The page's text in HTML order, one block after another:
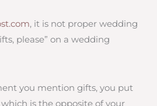
, it is not proper wedding
please” on a wedding
you mention gifts, you put
is the opposite of your